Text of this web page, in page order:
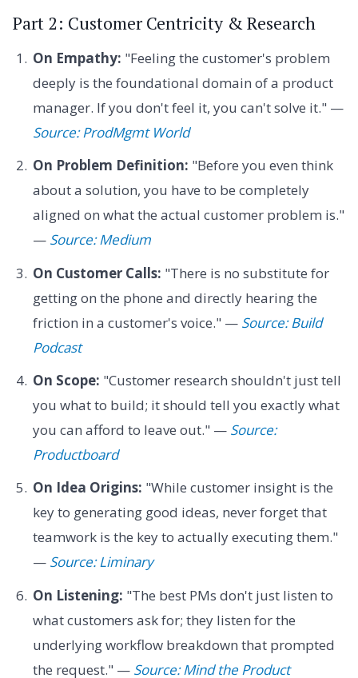
Part 2: Customer Centricity & Research
On Empathy: "Feeling the customer's problem
deeply is the foundational domain of a product
manager. If you don't feel it, you can't solve it." —
Source: ProdMgmt World
On Problem Definition: "Before you even think
about a solution, you have to be completely
aligned on what the actual customer problem is."
— Source: Medium
On Customer Calls: "There is no substitute for
getting on the phone and directly hearing the
friction in a customer's voice." — Source: Build
Podcast
On Scope: "Customer research shouldn't just tell
you what to build; it should tell you exactly what
you can afford to leave out." — Source:
Productboard
On Idea Origins: "While customer insight is the
key to generating good ideas, never forget that
teamwork is the key to actually executing them."
— Source: Liminary
On Listening: "The best PMs don't just listen to
what customers ask for; they listen for the
underlying workflow breakdown that prompted
the request." — Source: Mind the Product